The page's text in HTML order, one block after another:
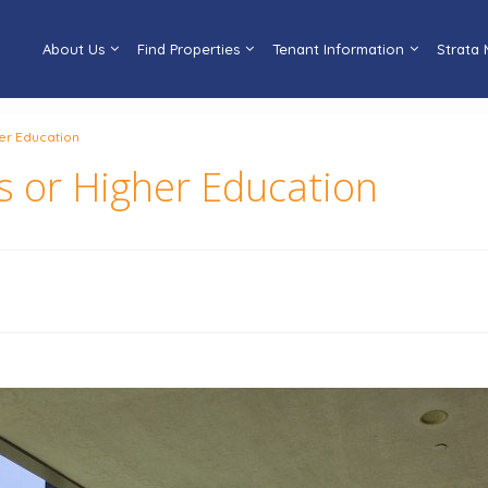
About Us Find Properties Tenant Information Strata
Education
or Higher Education